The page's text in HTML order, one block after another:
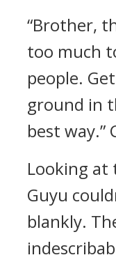
“Brother,
too much
people.
ground in
best way.”
Looking at
Guyu
blankly.